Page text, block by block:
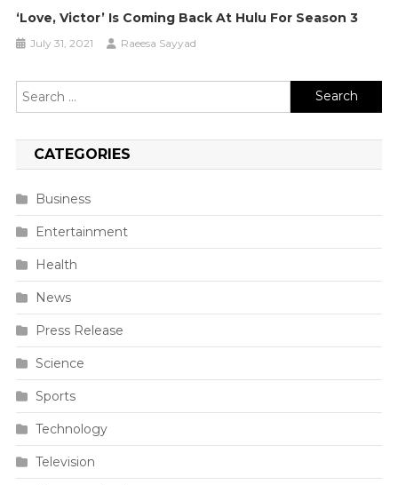
‘Love, Victor’ Is Coming Back At Hulu For Season 3
July 31, 2021 Raeesa Sayyad
Search
for:
CATEGORIES
Business
Entertainment
Health
News
Press Release
Science
Sports
Technology
Television